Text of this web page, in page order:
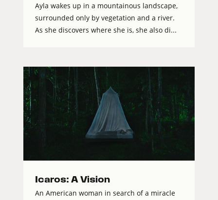
Ayla wakes up in a mountainous landscape,
surrounded only by vegetation and a river.
As she discovers where she is, she also di...
Icaros: A Vision
An American woman in search of a miracle